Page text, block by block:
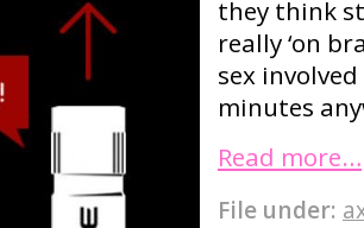
they think
really ‘on
sex
minutes
Read more…
File under: